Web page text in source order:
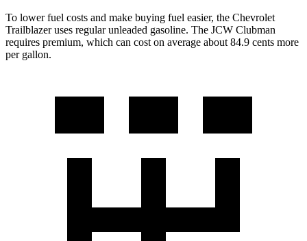
To lower fuel costs and make buying fuel easier, the Chevrolet
Trailblazer uses regular unleaded gasoline. The JCW Clubman
requires premium, which can cost on average about 84.9 cents more
per gallon.